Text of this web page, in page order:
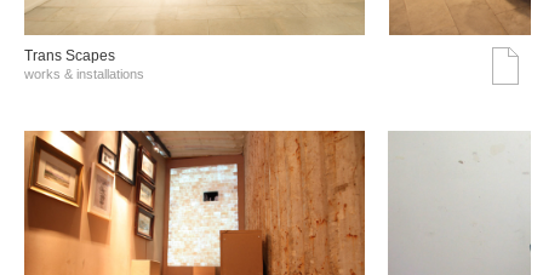
Trans Scapes
works & installations